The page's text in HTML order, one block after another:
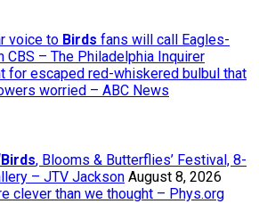
voice to Birds fans will call Eagles-
CBS – The Philadelphia Inquirer
for escaped red-whiskered bulbul that
worried – ABC News
Birds, Blooms & Butterflies’ Festival, 8-
– JTV Jackson August 8, 2026
clever than we thought – Phys.org